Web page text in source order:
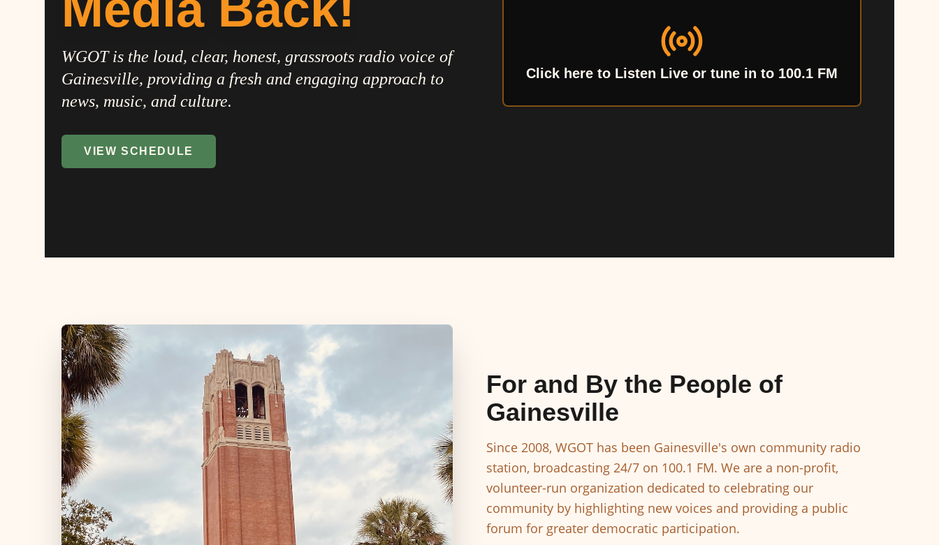
WGOT is the loud, clear, honest, grassroots radio voice of
Gainesville, providing a fresh and engaging approach to
news, music, and culture.
VIEW SCHEDULE
Click here to Listen Live or tune in to 100.1 FM
For and By the People of
Gainesville
Since 2008, WGOT has been Gainesville's own community radio
station, broadcasting 24/7 on 100.1 FM. We are a non-profit,
volunteer-run organization dedicated to celebrating our
community by highlighting new voices and providing a public
forum for greater democratic participation.